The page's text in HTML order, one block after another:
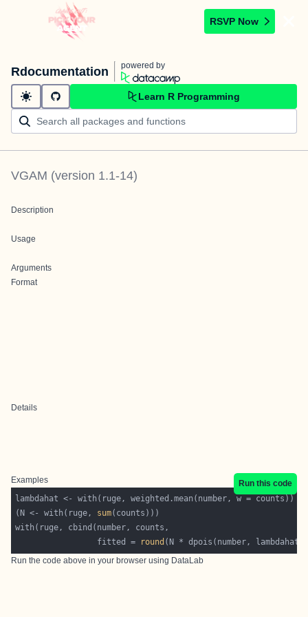
RSVP Now
Rdocumentation powered by
Learn R Programming
VGAM (version 1.1-14)
Description
Usage
Arguments
Format
Details
Examples
Run this code
(N <- with(ruge, sum
                 fitted =
round
Run the code above in your browser using DataLab